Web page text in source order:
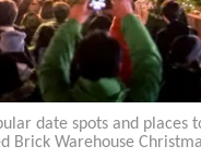
date spots and places
Brick Warehouse